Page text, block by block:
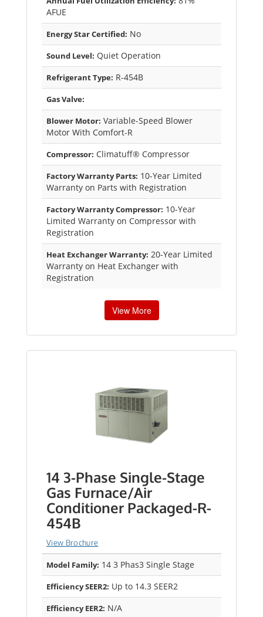
AFUE
Energy Star Certified: No
Sound Level: Quiet Operation
Refrigerant Type: R-454B
Gas Valve:
Blower Motor: Variable-Speed Blower
Motor With Comfort-R
Compressor: Climatuff® Compressor
Factory Warranty Parts: 10-Year Limited
Warranty on Parts with Registration
Factory Warranty Compressor: 10-Year
Limited Warranty on Compressor with
Registration
Heat Exchanger Warranty: 20-Year Limited
Warranty on Heat Exchanger with
Registration
View More
14 3-Phase Single-Stage
Gas Furnace/Air
Conditioner Packaged-R-
454B
View Brochure
Model Family: 14 3 Phas3 Single Stage
Efficiency SEER2: Up to 14.3 SEER2
Efficiency EER2: N/A